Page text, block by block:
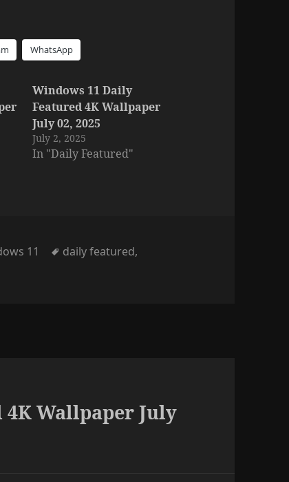
WhatsApp
Windows 11 Daily
Featured 4K Wallpaper
July 02, 2025
July 2, 2025
In "Daily Featured"
11 Tags
daily featured,
Wallpaper July